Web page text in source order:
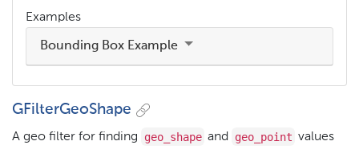
Examples
Bounding Box Example
GFilterGeoShape
A geo filter for finding geo_shape and geo_point values